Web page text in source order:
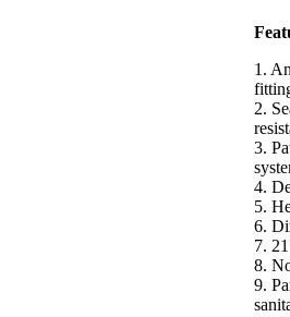
1.
2.
3.
4.
5.
6.
7.
8.
9.